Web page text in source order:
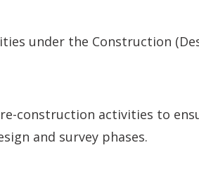
under the Construction
construction activities to
and survey phases.